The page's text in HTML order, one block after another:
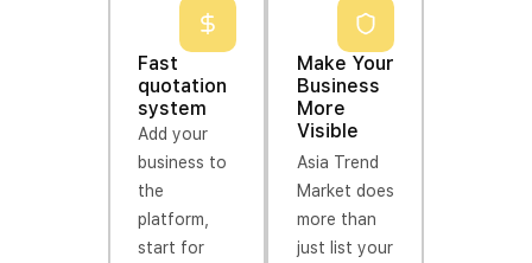
Fast
quotation
system
Add your
business to
the
platform,
start for
Make Your
Business
More
Visible
Asia Trend
Market does
more than
just list your